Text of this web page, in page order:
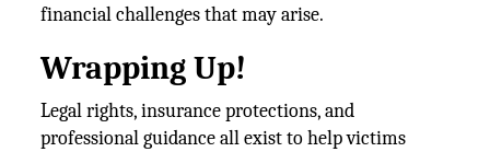
financial challenges that may arise.
Wrapping Up!
Legal rights, insurance protections, and
professional guidance all exist to help victims